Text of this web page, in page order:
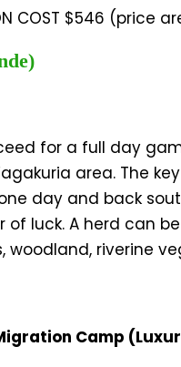
COST $546
for a full day
area. The
day and back
luck. A herd can
woodland, riverine
Camp